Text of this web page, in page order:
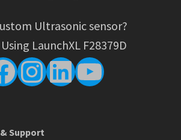
Ultrasonic sensor?
LaunchXL F28379D
Instagram
LinkedIn
YouTube
Support